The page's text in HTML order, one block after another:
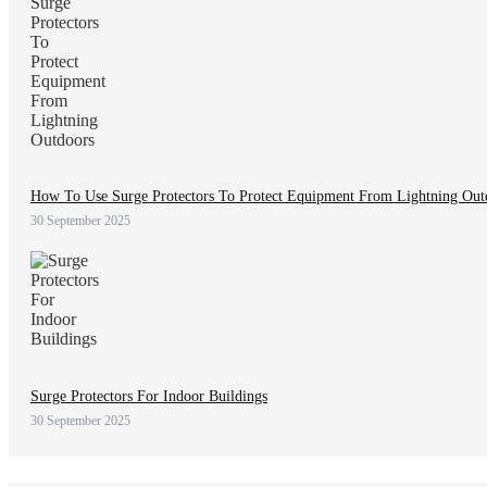
How To Use Surge Protectors To Protect Equipment From Lightning
30 September 2025
Surge Protectors For Indoor Buildings
30 September 2025